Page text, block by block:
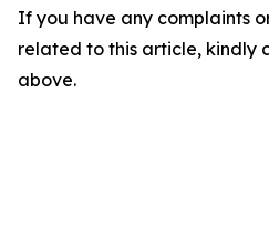
If you have any complaints
related to this article, kindly
above.